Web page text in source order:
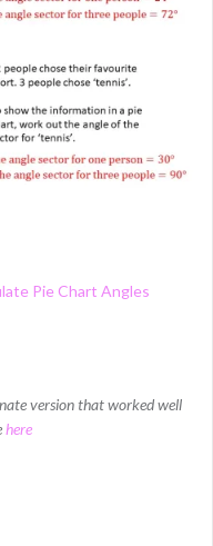
Pie Chart Angles
version that worked well
here